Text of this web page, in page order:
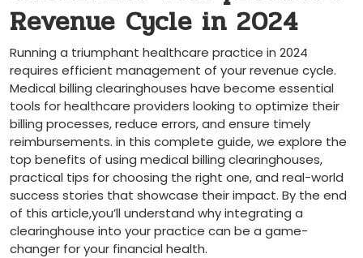
Revenue⁢ Cycle in 2024
Running a triumphant healthcare practice in 2024
requires ‌efficient management of your revenue ‍cycle.
Medical billing clearinghouses have ⁢become essential
tools ⁢for healthcare providers ⁣looking to optimize their
billing processes, reduce errors, and ensure timely
reimbursements. in this complete guide, we explore the
top benefits of using ​medical billing clearinghouses,
practical tips for choosing the right one, and real-world
success stories that showcase their impact. By the‍ end
of this article,you’ll understand why integrating a
clearinghouse into your practice can be a game-
changer for your financial health.